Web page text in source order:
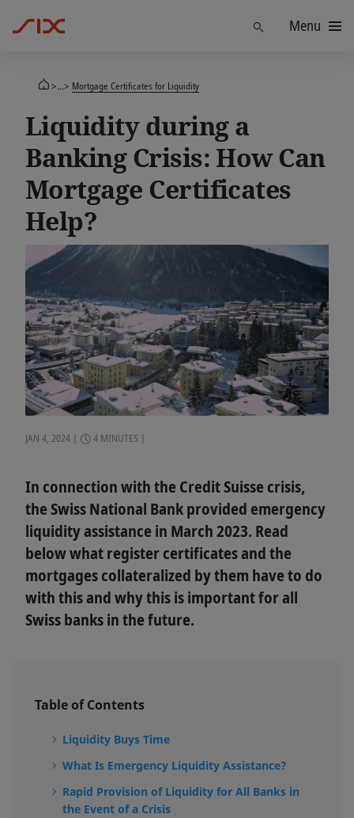
Menu
>...> Mortgage Certificates for Liquidity
Liquidity during a
Banking Crisis: How Can
Mortgage Certificates
Help?
JAN 4, 2024 4 MINUTES
In connection with the Credit Suisse crisis,
the Swiss National Bank provided emergency
liquidity assistance in March 2023. Read
below what register certificates and the
mortgages collateralized by them have to do
with this and why this is important for all
Swiss banks in the future.
Table of Contents
Liquidity Buys Time
What Is Emergency Liquidity Assistance?
Rapid Provision of Liquidity for All Banks in
the Event of a Crisis